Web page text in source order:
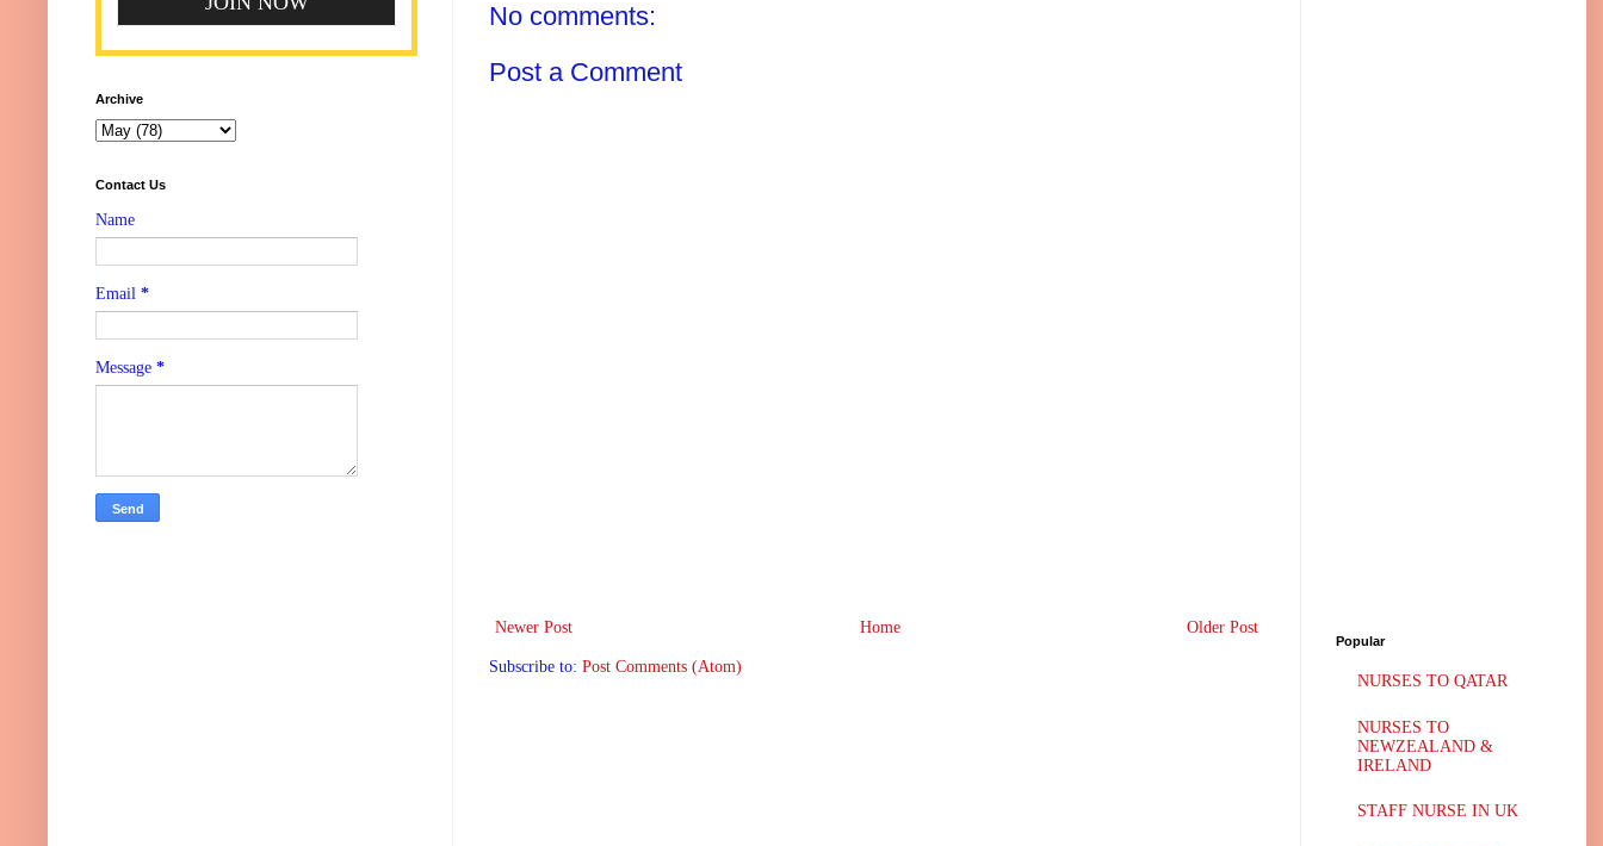
No comments:
Post a Comment
Newer Post Older Post
Home
Subscribe to: Post Comments (Atom)
Archive
Contact Us
Name
Email *
Message *
Popular
NURSES TO QATAR
NURSES TO
NEWZEALAND &
IRELAND
STAFF NURSE IN UK